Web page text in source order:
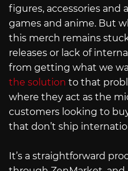
figures, accessories and
games and anime. But
this merch remains
releases or lack of
from getting what we
the solution to that
where they act as the
customers looking to
that don’t ship
It’s a straightforward